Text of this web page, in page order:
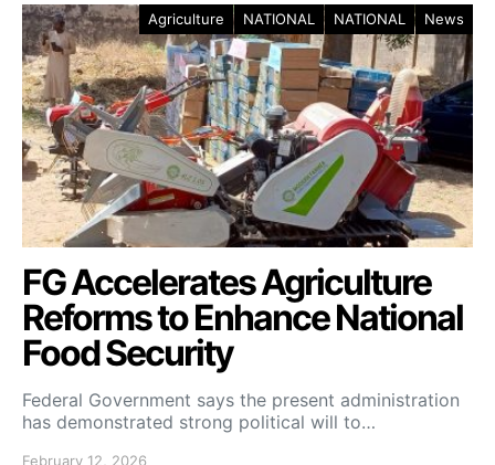
Agriculture NATIONAL NATIONAL News
FG Accelerates Agriculture
Reforms to Enhance National
Food Security
Federal Government says the present administration
has demonstrated strong political will to…
February 12, 2026